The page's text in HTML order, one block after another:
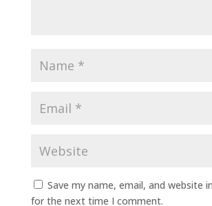
Save my name, email, and website
for the next time I comment.